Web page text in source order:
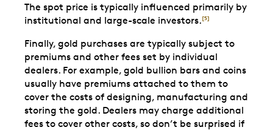
The spot price is typically influenced primarily by
institutional and large-scale investors.[5]
Finally, gold purchases are typically subject to
premiums and other fees set by individual
dealers. For example, gold bullion bars and coins
usually have premiums attached to them to
cover the costs of designing, manufacturing and
storing the gold. Dealers may charge additional
fees to cover other costs, so don’t be surprised if